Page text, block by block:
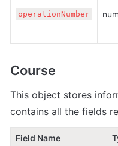
operationNumber
Course
This object stores
contains all the fields
Field Name